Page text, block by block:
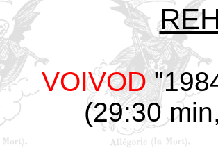
VOIVOD
(29:30